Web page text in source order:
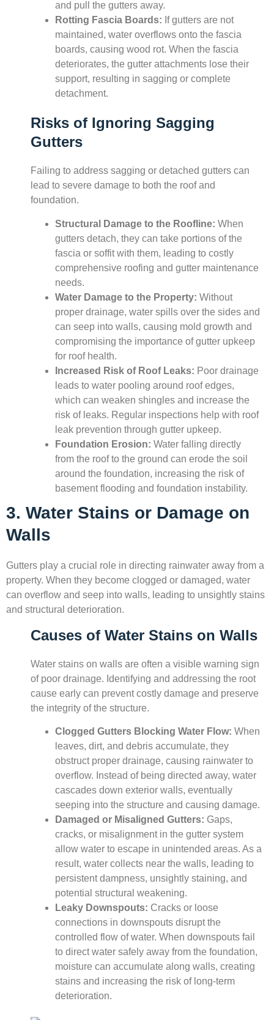
and pull the gutters away.
Rotting Fascia Boards: If gutters are not
maintained, water overflows onto the fascia
boards, causing wood rot. When the fascia
deteriorates, the gutter attachments lose their
support, resulting in sagging or complete
detachment.
Risks of Ignoring Sagging
Gutters
Failing to address sagging or detached gutters can
lead to severe damage to both the roof and
foundation.
Structural Damage to the Roofline: When
gutters detach, they can take portions of the
fascia or soffit with them, leading to costly
comprehensive roofing and gutter maintenance
needs.
Water Damage to the Property: Without
proper drainage, water spills over the sides and
can seep into walls, causing mold growth and
compromising the importance of gutter upkeep
for roof health.
Increased Risk of Roof Leaks: Poor drainage
leads to water pooling around roof edges,
which can weaken shingles and increase the
risk of leaks. Regular inspections help with roof
leak prevention through gutter upkeep.
Foundation Erosion: Water falling directly
from the roof to the ground can erode the soil
around the foundation, increasing the risk of
basement flooding and foundation instability.
3. Water Stains or Damage on
Walls
Gutters play a crucial role in directing rainwater away from a
property. When they become clogged or damaged, water
can overflow and seep into walls, leading to unsightly stains
and structural deterioration.
Causes of Water Stains on Walls
Water stains on walls are often a visible warning sign
of poor drainage. Identifying and addressing the root
cause early can prevent costly damage and preserve
the integrity of the structure.
Clogged Gutters Blocking Water Flow: When
leaves, dirt, and debris accumulate, they
obstruct proper drainage, causing rainwater to
overflow. Instead of being directed away, water
cascades down exterior walls, eventually
seeping into the structure and causing damage.
Damaged or Misaligned Gutters: Gaps,
cracks, or misalignment in the gutter system
allow water to escape in unintended areas. As a
result, water collects near the walls, leading to
persistent dampness, unsightly staining, and
potential structural weakening.
Leaky Downspouts: Cracks or loose
connections in downspouts disrupt the
controlled flow of water. When downspouts fail
to direct water safely away from the foundation,
moisture can accumulate along walls, creating
stains and increasing the risk of long-term
deterioration.